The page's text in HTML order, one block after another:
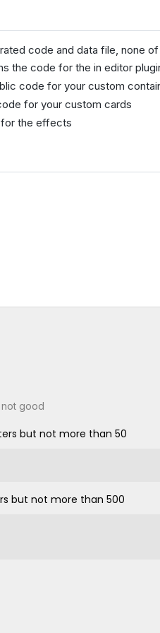
code and data file, none
the code for the in editor
code for your custom
for your custom cards
the effects
good
but not more than 50
but not more than 500